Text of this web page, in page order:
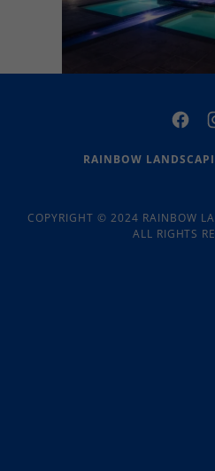
RAINBOW
COPYRIGHT © 2024 RAINBOW
ALL RIGHTS